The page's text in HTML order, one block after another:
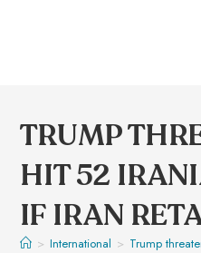
TRUMP
HIT 52
IF IRAN
> International > Trump